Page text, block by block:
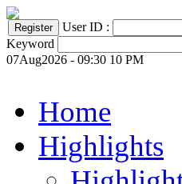
User ID :
Keyword
07Aug2026 - 09:30 10 PM
Home
Highlights